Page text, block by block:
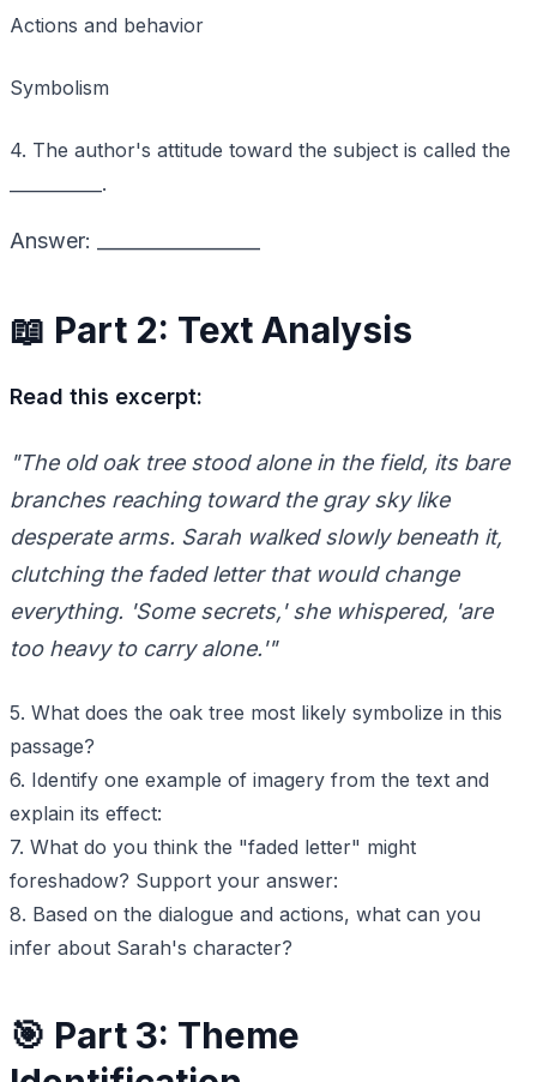
Actions and behavior
Symbolism
4. The author's attitude toward the subject is called the
___________.
Answer: _________________
📖 Part 2: Text Analysis
Read this excerpt:
"The old oak tree stood alone in the field, its bare
branches reaching toward the gray sky like
desperate arms. Sarah walked slowly beneath it,
clutching the faded letter that would change
everything. 'Some secrets,' she whispered, 'are
too heavy to carry alone.'"
5. What does the oak tree most likely symbolize in this
passage?
6. Identify one example of imagery from the text and
explain its effect:
7. What do you think the "faded letter" might
foreshadow? Support your answer:
8. Based on the dialogue and actions, what can you
infer about Sarah's character?
🎯 Part 3: Theme